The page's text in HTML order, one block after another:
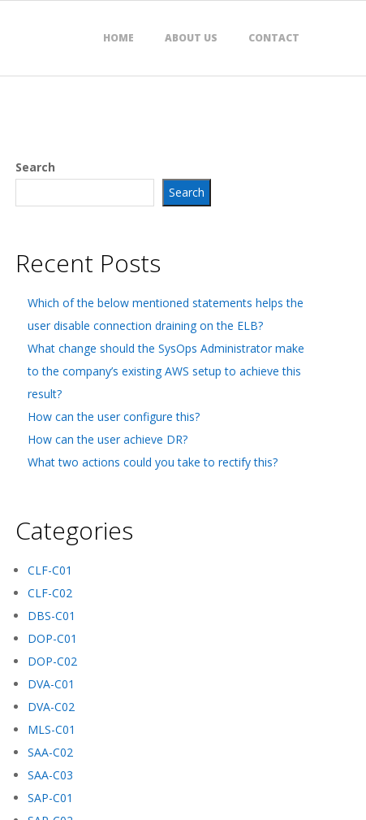
HOME ABOUT US CONTACT
Search
Search
Recent Posts
Which of the below mentioned statements helps the
user disable connection draining on the ELB?
What change should the SysOps Administrator make
to the company’s existing AWS setup to achieve this
result?
How can the user configure this?
How can the user achieve DR?
What two actions could you take to rectify this?
Categories
CLF-C01
CLF-C02
DBS-C01
DOP-C01
DOP-C02
DVA-C01
DVA-C02
MLS-C01
SAA-C02
SAA-C03
SAP-C01